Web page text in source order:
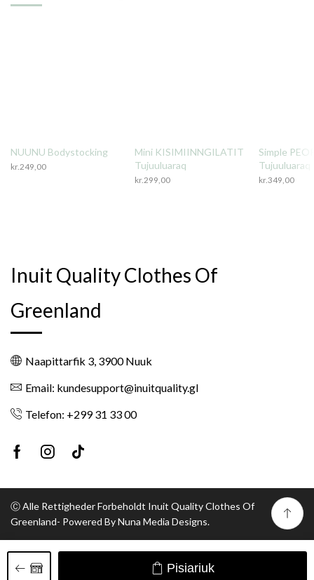
NUUNU Bodystocking
kr.249,00
Mini KISIMIINNGILATIT
Tujuuluaraq
kr.299,00
Simple
Tujuuluaraq
kr.349,00
Inuit Quality Clothes Of
Greenland
Naapittarfik 3, 3900 Nuuk
Email: kundesupport@inuitquality.gl
Telefon: +299 31 33 00
FacebookInstagram
Ⓒ Alle Rettigheder Forbeholdt Inuit Quality Clothes Of
Greenland- Powered By Nuna Media Designs.
Pisiariuk